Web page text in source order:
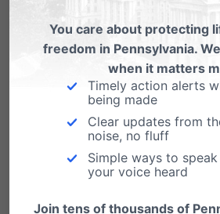
Thank you for joining us at the
Friends of the Family
were very encouraged by the
You care about protecting
freedom in Pennsylvania.
when it matters
Timely action alerts
being made
Clear updates from
noise, no fluff
Simple ways to
your voice heard
Join tens of thousands of